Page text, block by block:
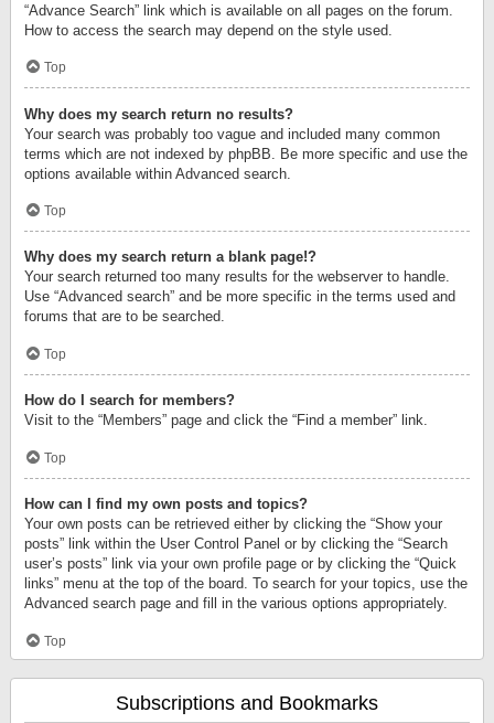
“Advance Search” link which is available on all pages on the forum.
How to access the search may depend on the style used.
Top
Why does my search return no results?
Your search was probably too vague and included many common
terms which are not indexed by phpBB. Be more specific and use the
options available within Advanced search.
Top
Why does my search return a blank page!?
Your search returned too many results for the webserver to handle.
Use “Advanced search” and be more specific in the terms used and
forums that are to be searched.
Top
How do I search for members?
Visit to the “Members” page and click the “Find a member” link.
Top
How can I find my own posts and topics?
Your own posts can be retrieved either by clicking the “Show your
posts” link within the User Control Panel or by clicking the “Search
user’s posts” link via your own profile page or by clicking the “Quick
links” menu at the top of the board. To search for your topics, use the
Advanced search page and fill in the various options appropriately.
Top
Subscriptions and Bookmarks